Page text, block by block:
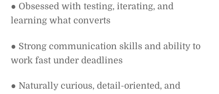
● Obsessed with testing, iterating, and
learning what converts
● Strong communication skills and ability to
work fast under deadlines
● Naturally curious, detail-oriented, and